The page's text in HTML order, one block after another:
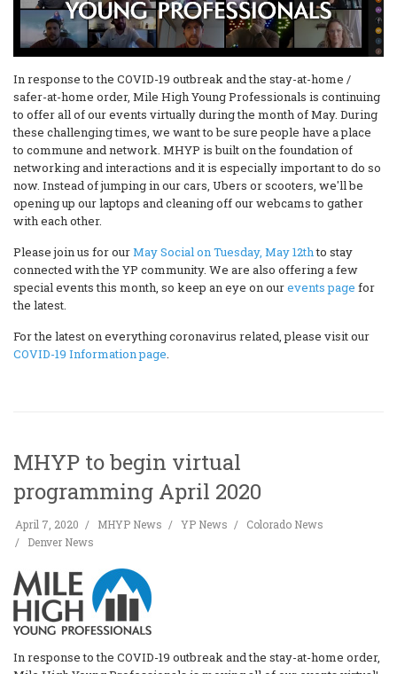
In response to the COVID-19 outbreak and the stay-at-home /
safer-at-home order, Mile High Young Professionals is continuing
to offer all of our events virtually during the month of May. During
these challenging times, we want to be sure people have a place
to commune and network. MHYP is built on the foundation of
networking and interactions and it is especially important to do so
now. Instead of jumping in our cars, Ubers or scooters, we'll be
opening up our laptops and cleaning off our webcams to gather
with each other.
Please join us for ourMay Social on Tuesday, May 12thto stay
connected with the YP community. We are also offering a few
special events this month, so keep an eye on ourevents page for
the latest.
For the latest on everything coronavirus related, please visit our
COVID-19 Information page.
MHYP to begin virtual
programming April 2020
April 7, 2020 MHYP News YP News
Colorado News
Denver News
In response to the COVID-19 outbreak and the stay-at-home order,